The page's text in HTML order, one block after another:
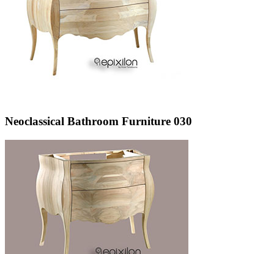
Neoclassical Bathroom Furniture 030